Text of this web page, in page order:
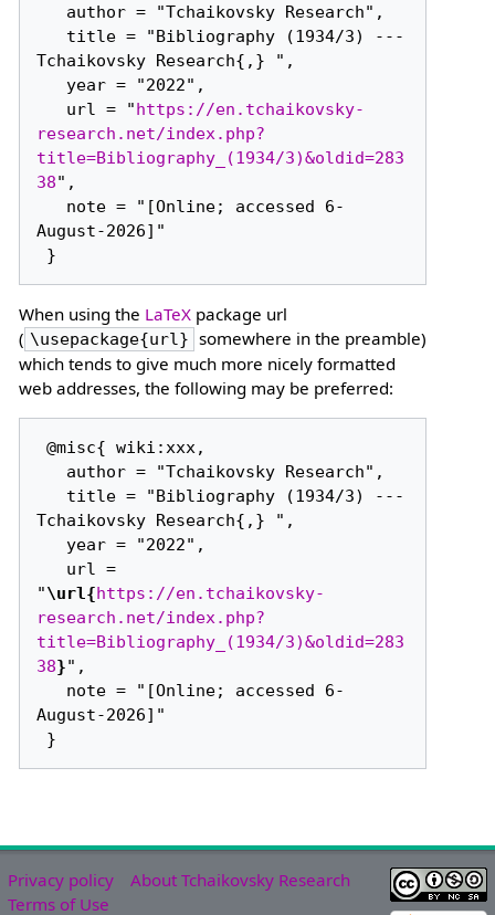
Tchaikovsky Research{,} ",
   url = "
https://en.tchaikovsky-
research.net/index.php?
title=Bibliography_(1934/3)&oldid=283
38",
August-2026]"
When using the LaTeXpackage url
( \usepackage{url} somewhere in the preamble)
which tends to give much more nicely formatted
web addresses, the following may be preferred:
@misc{ wiki:xxx,
Tchaikovsky Research{,} ",
"\url{https://en.tchaikovsky-
research.net/index.php?
title=Bibliography_(1934/3)&oldid=283
38}",
August-2026]"
Privacy policy
About Tchaikovsky Research
Terms of Use